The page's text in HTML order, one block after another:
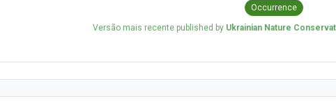
Occurrence
Versão mais recente published by Ukrainian Nature